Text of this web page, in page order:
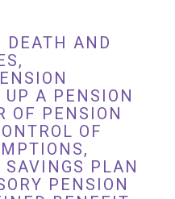
DEATH AND
A PENSION
OF PENSION
OF
PLAN
PENSION